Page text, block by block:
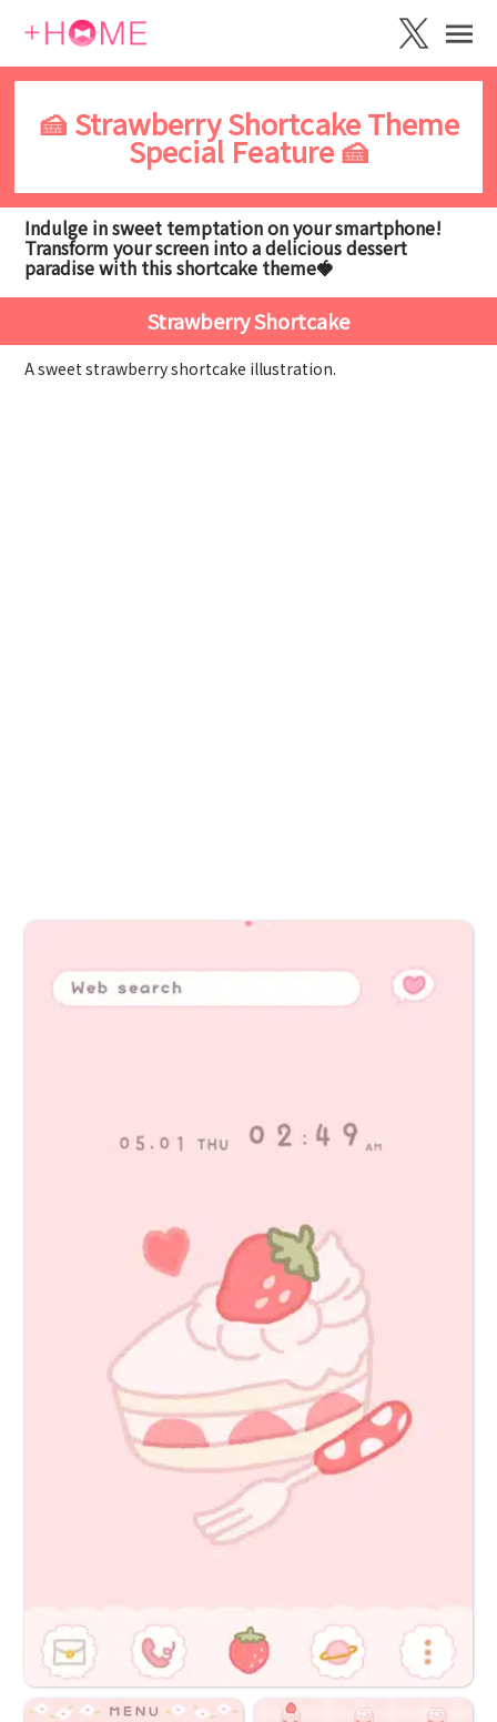
🍰 Strawberry Shortcake Theme
Special Feature 🍰
Indulge in sweet temptation on your smartphone!
Transform your screen into a delicious dessert
paradise with this shortcake theme🍓
Strawberry Shortcake
A sweet strawberry shortcake illustration.